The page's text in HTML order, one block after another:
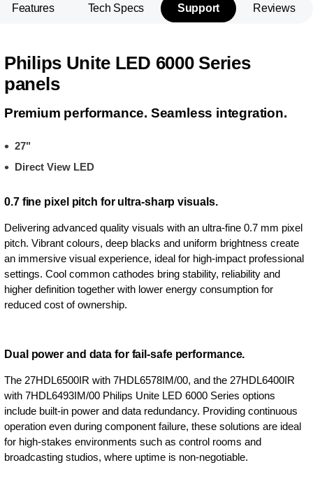
Features Tech Specs Support Reviews
Philips Unite LED 6000 Series
panels
Premium performance. Seamless integration.
27"
Direct View LED
0.7 fine pixel pitch for ultra-sharp visuals.
Delivering advanced quality visuals with an ultra-fine 0.7 mm pixel
pitch. Vibrant colours, deep blacks and uniform brightness create
an immersive visual experience, ideal for high-impact professional
settings. Cool common cathodes bring stability, reliability and
higher definition together with lower energy consumption for
reduced cost of ownership.
Dual power and data for fail-safe performance.
The 27HDL6500IR with 7HDL6578IM/00, and the 27HDL6400IR
with 7HDL6493IM/00 Philips Unite LED 6000 Series options
include built-in power and data redundancy. Providing continuous
operation even during component failure, these solutions are ideal
for high-stakes environments such as control rooms and
broadcasting studios, where uptime is non-negotiable.